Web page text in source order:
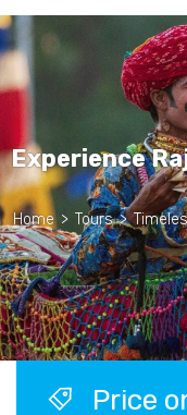
Experience
Home > Tours >
Price